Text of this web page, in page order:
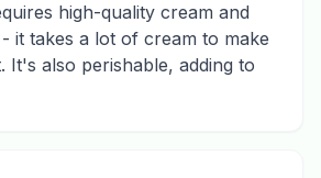
high-quality cream and
it takes a lot of cream to make
It's also perishable, adding to